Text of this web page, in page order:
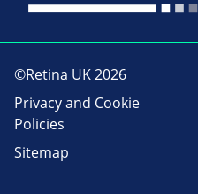
©Retina UK 2026
Privacy and Cookie
Policies
Sitemap